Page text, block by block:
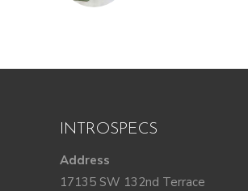
INTROSPECS
Address
17135 SW 132nd Terrace